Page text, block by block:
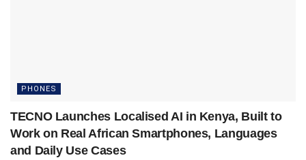
PHONES
TECNO Launches Localised AI in Kenya, Built to
Work on Real African Smartphones, Languages
and Daily Use Cases